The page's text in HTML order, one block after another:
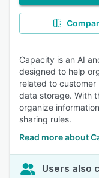
Capacity is an AI
designed to help
related to
data storage. With
organize
sharing rules.
Read more about
Users also